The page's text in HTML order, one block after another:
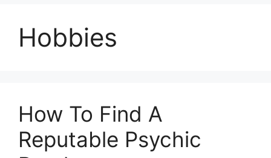
Hobbies
How To Find A
Reputable Psychic